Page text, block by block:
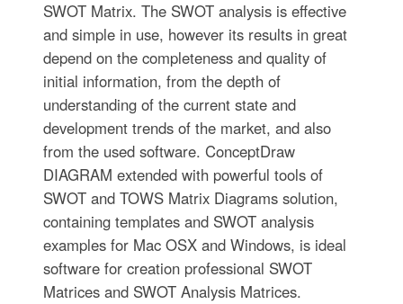
SWOT Matrix. The SWOT analysis is effective
and simple in use, however its results in great
depend on the completeness and quality of
initial information, from the depth of
understanding of the current state and
development trends of the market, and also
from the used software. ConceptDraw
DIAGRAM extended with powerful tools of
SWOT and TOWS Matrix Diagrams solution,
containing templates and SWOT analysis
examples for Mac OSX and Windows, is ideal
software for creation professional SWOT
Matrices and SWOT Analysis Matrices.